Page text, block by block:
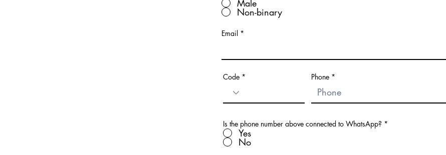
Male
Non-binary
Email
Code Phone
Is the phone number above connected to WhatsApp? *
Yes
No